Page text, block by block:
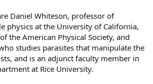
Daniel Whiteson, professor of
physics at the University of California,
the American Physical Society, and
studies parasites that manipulate the
and is an adjunct faculty member in
at Rice University.